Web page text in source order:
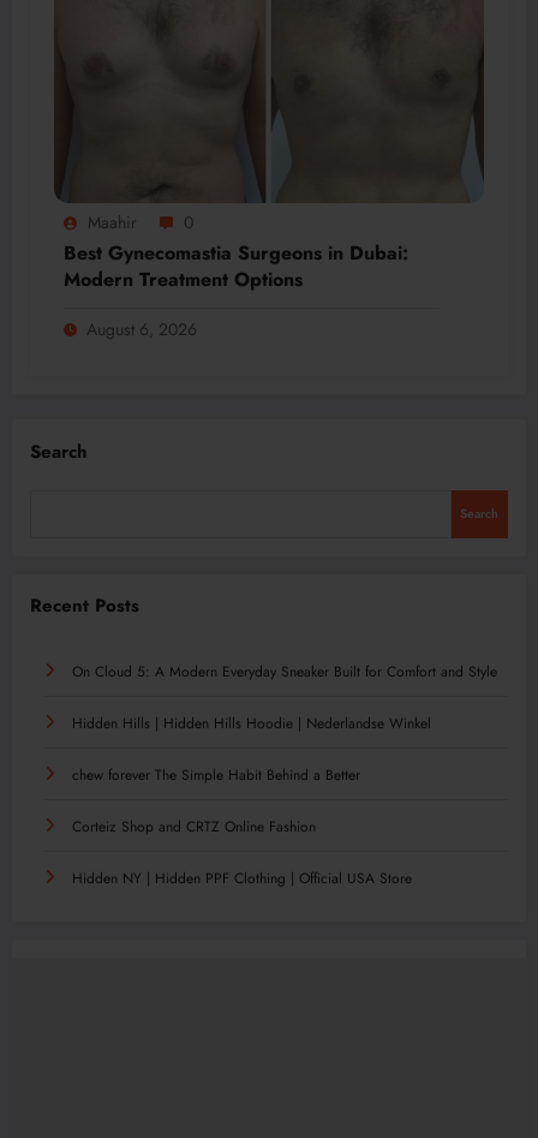
Maahir 0
Best Gynecomastia Surgeons in Dubai:
Modern Treatment Options
August 6, 2026
Search
Search
Recent Posts
On Cloud 5: A Modern Everyday Sneaker Built for Comfort and Style
Hidden Hills | Hidden Hills Hoodie | Nederlandse Winkel
chew forever The Simple Habit Behind a Better
Corteiz Shop and CRTZ Online Fashion
Hidden NY | Hidden PPF Clothing | Official USA Store